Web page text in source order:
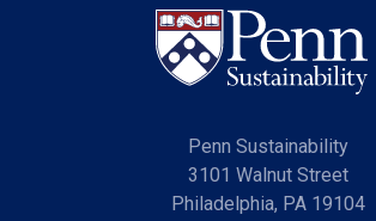
Penn Sustainability
3101 Walnut Street
Philadelphia, PA 19104